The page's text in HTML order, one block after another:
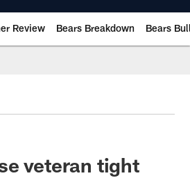
Review Bears Breakdown Bears
veteran tight